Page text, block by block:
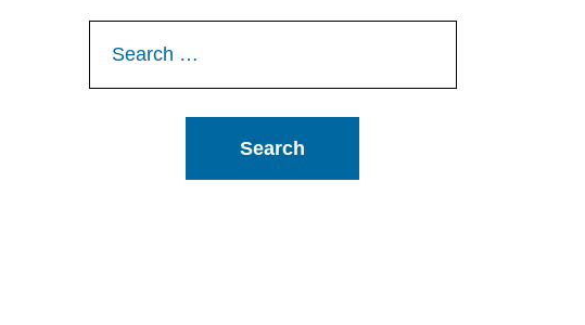
for: